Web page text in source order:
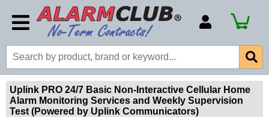
Account Number
Billing Portal
Payment Methods
Technical Support
Uplink PRO 24/7 Basic Non-Interactive Cellular Home
Alarm Monitoring Services and Weekly Supervision
Test (Powered by Uplink Communicators)